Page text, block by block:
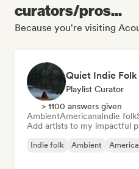
curators/pros...
Because you're visiting
Quiet Indie Folk
Playlist Curator
> 1100 answers given
AmbientAmericanaIndie folk
Add artists to my impactful
Indie folk Ambient